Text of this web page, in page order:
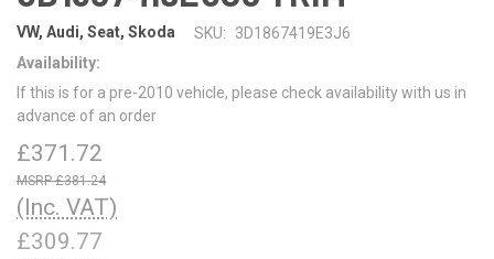
VW, Audi, Seat, Skoda SKU:
3D1867419E3J6
Availability:
If this is for a pre-2010 vehicle, please check availability with us in
advance of an order
£371.72
£381.24
(Inc. VAT)
£309.77